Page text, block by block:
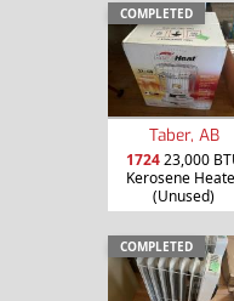
COMPLETED
Taber, AB
172423,000
Kerosene
(Unused)
COMPLETED